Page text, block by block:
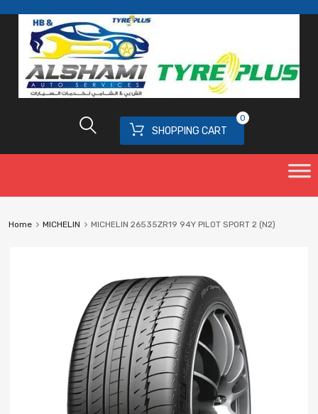
SHOPPING CART
0
Home MICHELIN MICHELIN 26535ZR19 94Y PILOT SPORT 2 (N2)